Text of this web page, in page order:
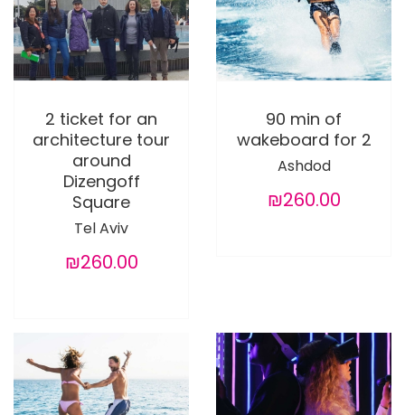
2 ticket for an
architecture tour
around
Dizengoff
Square
Tel Aviv
₪260.00
90 min of
wakeboard for 2
Ashdod
₪260.00